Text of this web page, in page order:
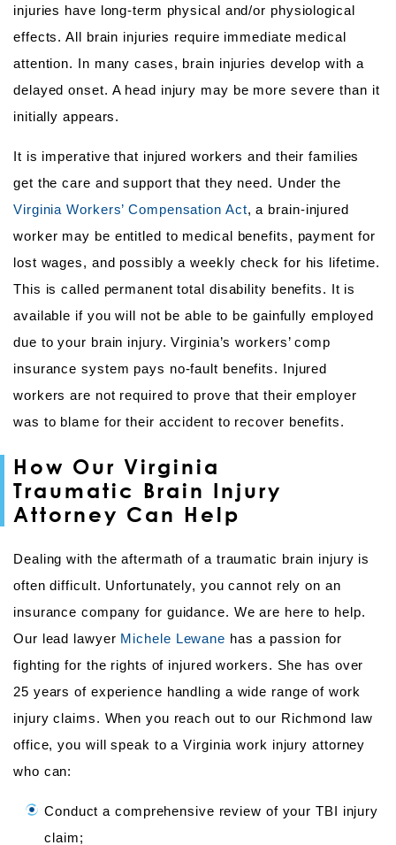
injuries have long-term physical and/or physiological
effects. All brain injuries require immediate medical
attention. In many cases, brain injuries develop with a
delayed onset. A head injury may be more severe than it
initially appears.
It is imperative that injured workers and their families
get the care and support that they need. Under the
Virginia Workers’ Compensation Act, a brain-injured
worker may be entitled to medical benefits, payment for
lost wages, and possibly a weekly check for his lifetime.
This is called permanent total disability benefits. It is
available if you will not be able to be gainfully employed
due to your brain injury. Virginia’s workers’ comp
insurance system pays no-fault benefits. Injured
workers are not required to prove that their employer
was to blame for their accident to recover benefits.
How Our Virginia
Traumatic Brain Injury
Attorney Can Help
Dealing with the aftermath of a traumatic brain injury is
often difficult. Unfortunately, you cannot rely on an
insurance company for guidance. We are here to help.
Our lead lawyer Michele Lewane has a passion for
fighting for the rights of injured workers. She has over
25 years of experience handling a wide range of work
injury claims. When you reach out to our Richmond law
office, you will speak to a Virginia work injury attorney
who can:
Conduct a comprehensive review of your TBI injury
claim;